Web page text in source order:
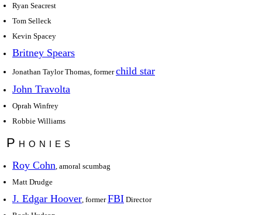
Ryan Seacrest
Tom Selleck
Kevin Spacey
Britney Spears
Jonathan Taylor Thomas, formerchild star
John Travolta
Oprah Winfrey
Robbie Williams
Phonies
Roy Cohn , amoral scumbag
Matt Drudge
J. Edgar Hoover , formerFBI Director